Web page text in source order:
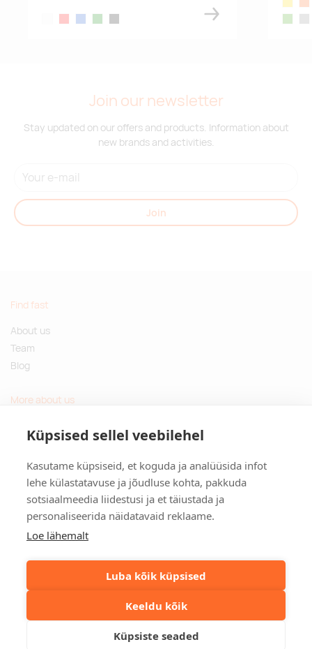
Küpsised sellel veebilehel
Kasutame küpsiseid, et koguda ja analüüsida infot
lehe külastatavuse ja jõudluse kohta, pakkuda
sotsiaalmeedia liidestusi ja et täiustada ja
personaliseerida näidatavaid reklaame.
Loe lähemalt
Luba kõik küpsised
Keeldu kõik
Küpsiste seaded
Join our newsletter
Stay updated on our offers and products. Information about
new brands and activities.
Join
Find fast
About us
Team
Blog
More about us
Sustainable gifts
Contact
Tulika põik 3, Tallinn, Estonia
info@kinkston.ee
+372 6989 100
Social media
©2026. Kinkston. Kõik õigused kaitstud.